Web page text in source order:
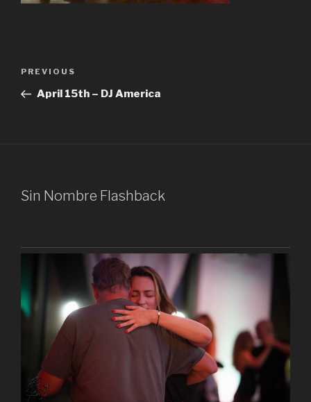
Previous
Post
PREVIOUS
April 15th – DJ America
Sin Nombre Flashback